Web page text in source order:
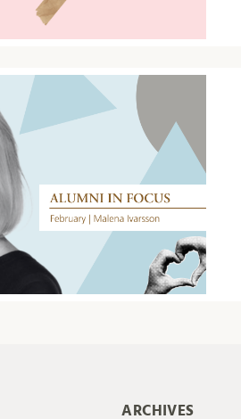
ARCHIVES